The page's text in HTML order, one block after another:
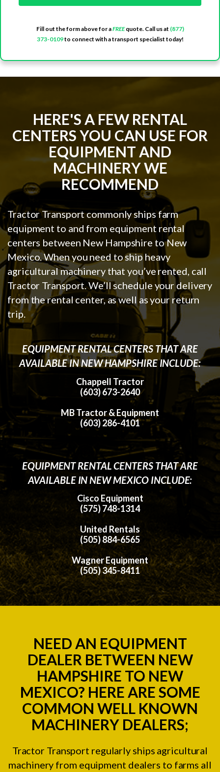
Fill out the form above for aFREEquote. Call us at (877)
373-0109to connect with a transport specialist today!
HERE'S A FEW RENTAL
CENTERS YOU CAN USE FOR
EQUIPMENT AND
MACHINERY WE
RECOMMEND
Tractor Transport commonly ships farm
equipment to and from equipment rental
centers between New Hampshire to New
Mexico. When you need to ship heavy
agricultural machinery that you’ve rented, call
Tractor Transport. We’ll schedule your delivery
from the rental center, as well as your return
trip.
EQUIPMENT RENTAL CENTERS THAT ARE
AVAILABLE IN NEW HAMPSHIRE INCLUDE:
Chappell Tractor
(603) 673-2640
MB Tractor & Equipment
(603) 286-4101
EQUIPMENT RENTAL CENTERS THAT ARE
AVAILABLE IN NEW MEXICO INCLUDE:
Cisco Equipment
(575) 748-1314
United Rentals
(505) 884-6565
Wagner Equipment
(505) 345-8411
NEED AN EQUIPMENT
DEALER BETWEEN NEW
HAMPSHIRE TO NEW
MEXICO? HERE ARE SOME
COMMON WELL KNOWN
MACHINERY DEALERS;
Tractor Transport regularly ships agricultural
machinery from equipment dealers to farms all